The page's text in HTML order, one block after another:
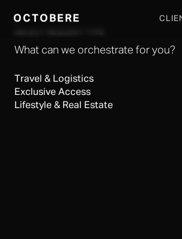
×
What can we orchestrate for you?
Travel & Logistics
Exclusive Access
Lifestyle & Real Estate
OCTOBERE